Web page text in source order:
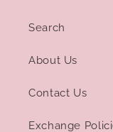
Search
About Us
Contact Us
Exchange